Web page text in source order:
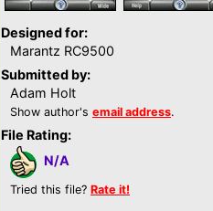
Designed for:
Marantz RC9500
Submitted by:
Adam Holt
Show author's email address.
File Rating:
N/A
Tried this file? Rate it!